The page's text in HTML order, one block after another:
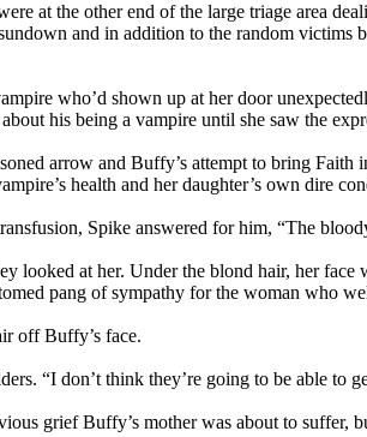
at the other end of the large triage area
and in addition to the random
who’d shown up at her door
his being a vampire until she saw the
arrow and Buffy’s attempt to bring
health and her daughter’s own dire
Spike answered for him, “The
looked at her. Under the blond hair, her
pang of sympathy for the woman who
off Buffy’s face.
“I don’t think they’re going to be able
grief Buffy’s mother was about to suffer,